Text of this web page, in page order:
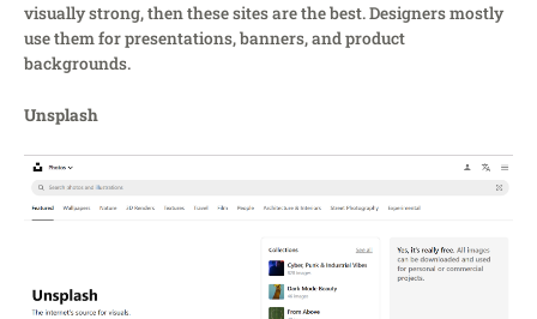
visually strong, then these sites are the best. Designers mostly
use them for presentations, banners, and product
backgrounds.
Unsplash